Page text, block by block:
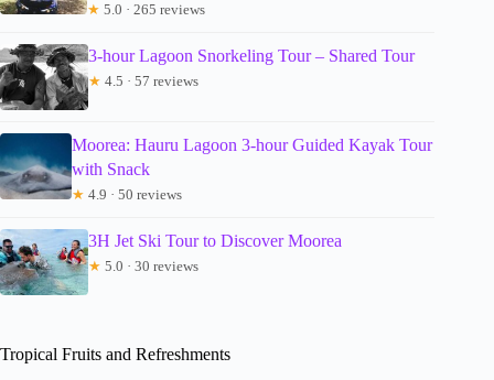
★ 5.0 · 265 reviews
3-hour Lagoon Snorkeling Tour – Shared Tour
★ 4.5 · 57 reviews
Moorea: Hauru Lagoon 3-hour Guided Kayak Tour
with Snack
★ 4.9 · 50 reviews
3H Jet Ski Tour to Discover Moorea
★ 5.0 · 30 reviews
Tropical Fruits and Refreshments